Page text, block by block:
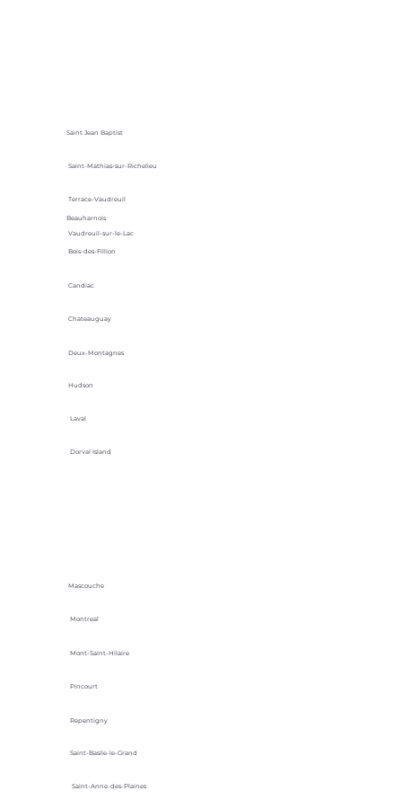
Saint Jean Baptist
Saint-Mathias-sur-Richelieu
Terrace-Vaudreuil
Vaudreuil-sur-le-Lac
Beauharnois
Bois-des-Fillion
Candiac
Chateauguay
Deux-Montagnes
Hudson
Laval
Dorval Island
Mascouche
Montreal
Mont-Saint-Hilaire
Pincourt
Repentigny
Saint-Basile-le-Grand
Saint-Anne-des-Plaines